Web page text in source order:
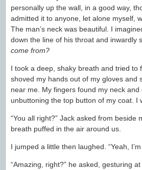
personally up the wall, in a good way,
admitted it to anyone, let alone myself,
The man’s neck was beautiful. I
down the line of his throat and inwardly
come from?
I took a deep, shaky breath and tried to
shoved my hands out of my gloves and
near me. My fingers found my neck and
unbuttoning the top button of my coat. I
“You all right?” Jack asked from beside
breath puffed in the air around us.
I jumped a little then laughed. “Yeah,
“Amazing, right?” he asked, gesturing at